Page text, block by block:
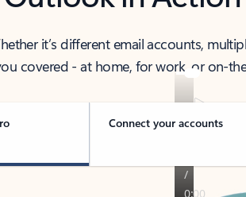
it’s different email accounts,
covered - at home, for work, or on-
Connect your accounts